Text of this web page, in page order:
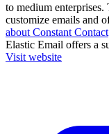
to medium enterprises.
customize emails and
about Constant Contact
Elastic Email offers a
Visit website